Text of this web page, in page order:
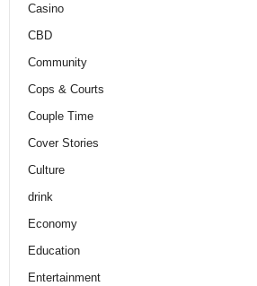
Casino
CBD
Community
Cops & Courts
Couple Time
Cover Stories
Culture
drink
Economy
Education
Entertainment